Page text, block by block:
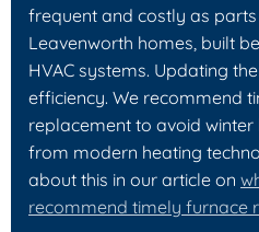
frequent and costly as
Leavenworth homes, built
HVAC systems. Updating
efficiency. We recommend
replacement to avoid
from modern heating
about this in our article on
recommend timely furnace